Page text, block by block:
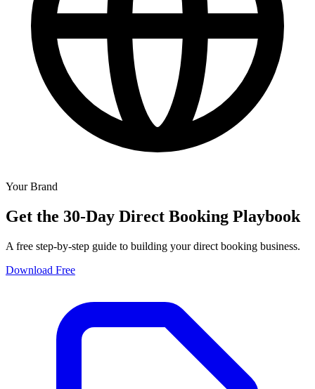
Your Brand
Get the 30-Day Direct Booking Playbook
A free step-by-step guide to building your direct booking business.
Download Free